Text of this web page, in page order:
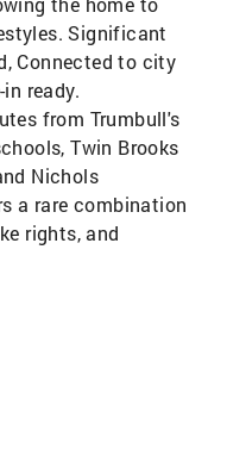
Significant
Connected to city
ready.
from Trumbull's
Twin Brooks
Nichols
a rare combination
rights, and